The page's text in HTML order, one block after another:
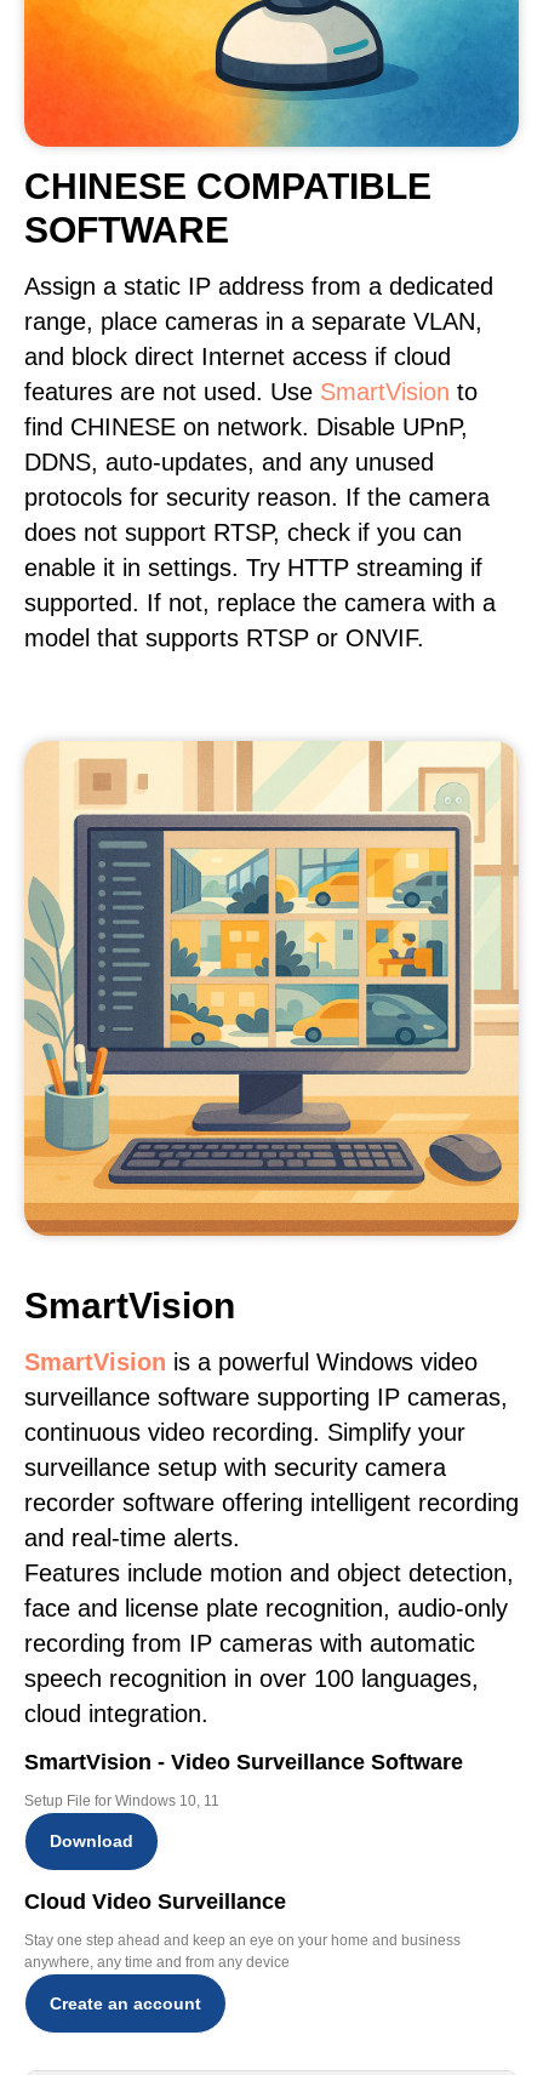
CHINESE COMPATIBLE
SOFTWARE
Assign a static IP address from a dedicated
range, place cameras in a separate VLAN,
and block direct Internet access if cloud
features are not used. Use SmartVision to
find CHINESE on network. Disable UPnP,
DDNS, auto-updates, and any unused
protocols for security reason. If the camera
does not support RTSP, check if you can
enable it in settings. Try HTTP streaming if
supported. If not, replace the camera with a
model that supports RTSP or ONVIF.
SmartVision
SmartVision is a powerful Windows video
surveillance software supporting IP cameras,
continuous video recording. Simplify your
surveillance setup with security camera
recorder software offering intelligent recording
and real-time alerts.
Features include motion and object detection,
face and license plate recognition, audio-only
recording from IP cameras with automatic
speech recognition in over 100 languages,
cloud integration.
SmartVision - Video Surveillance Software
Setup File for Windows 10, 11
Download
Cloud Video Surveillance
Stay one step ahead and keep an eye on your home and business
anywhere, any time and from any device
Create an account